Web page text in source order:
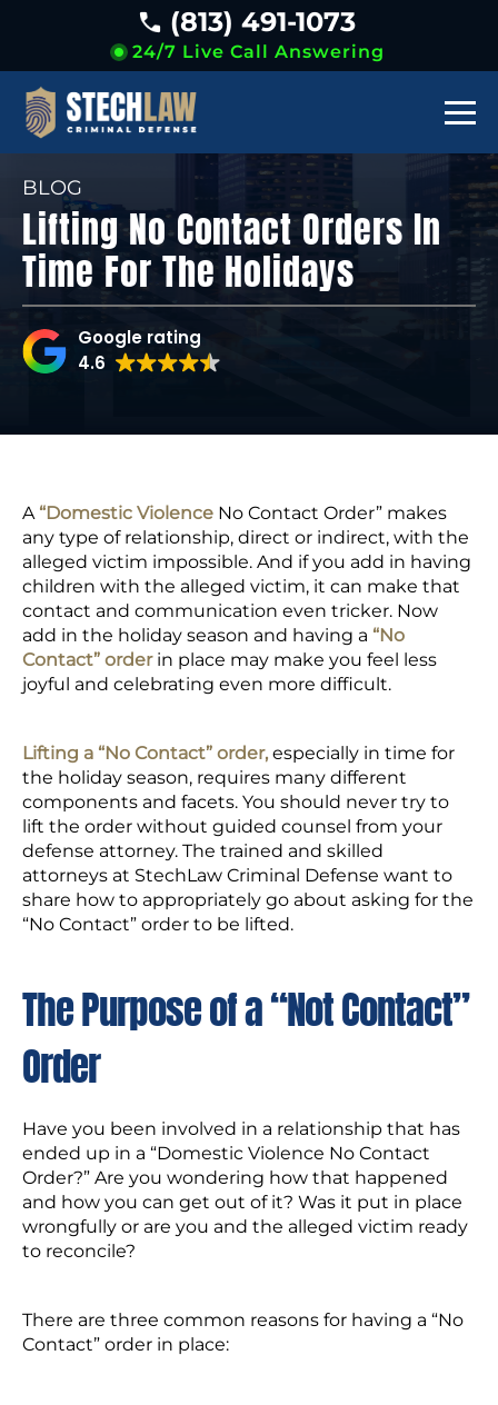
24/7 Live Call Answering
(813) 491-1073
BLOG
Lifting No Contact Orders In
Time For The Holidays
Google rating
4.6
A “Domestic Violence No Contact Order” makes
any type of relationship, direct or indirect, with the
alleged victim impossible. And if you add in having
children with the alleged victim, it can make that
contact and communication even tricker. Now
add in the holiday season and having a “No
Contact” order in place may make you feel less
joyful and celebrating even more difficult.
Lifting a “No Contact” order, especially in time for
the holiday season, requires many different
components and facets. You should never try to
lift the order without guided counsel from your
defense attorney. The trained and skilled
attorneys at StechLaw Criminal Defense want to
share how to appropriately go about asking for the
“No Contact” order to be lifted.
The Purpose of a “Not Contact”
Order
Have you been involved in a relationship that has
ended up in a “Domestic Violence No Contact
Order?” Are you wondering how that happened
and how you can get out of it? Was it put in place
wrongfully or are you and the alleged victim ready
to reconcile?
There are three common reasons for having a “No
Contact” order in place: